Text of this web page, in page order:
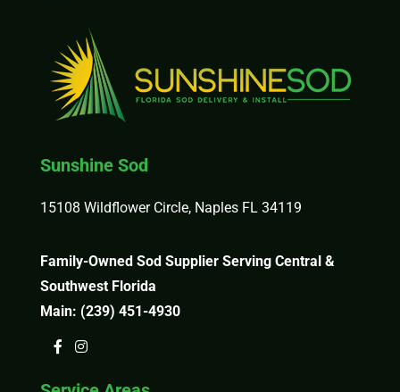
Sunshine Sod
15108 Wildflower Circle, Naples FL 34119
Family-Owned Sod Supplier Serving Central &
Southwest Florida
Main: (239) 451-4930